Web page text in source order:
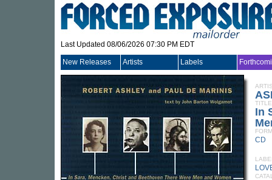
Last Updated 08/06/2026 07:30 PM EDT
New Releases Artists Labels
TITLE
In
CD